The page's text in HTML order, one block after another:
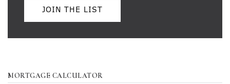
JOIN THE LIST
MORTGAGE CALCULATOR